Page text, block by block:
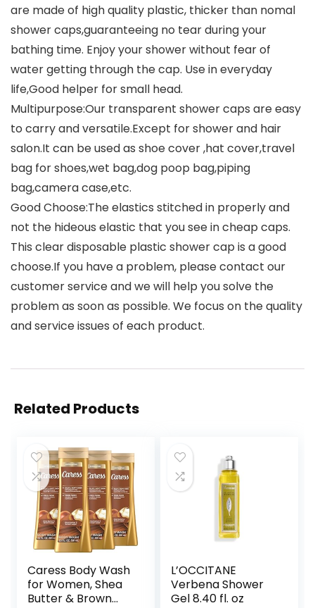
are made of high quality plastic, thicker than nomal
shower caps,guaranteeing no tear during your
bathing time. Enjoy your shower without fear of
water getting through the cap. Use in everyday
life,Good helper for small head.
Multipurpose:Our transparent shower caps are easy
to carry and versatile.Except for shower and hair
salon.It can be used as shoe cover ,hat cover,travel
bag for shoes,wet bag,dog poop bag,piping
bag,camera case,etc.
Good Choose:The elastics stitched in properly and
not the hideous elastic that you see in cheap caps.
This clear disposable plastic shower cap is a good
choose.If you have a problem, please contact our
customer service and we will help you solve the
problem as soon as possible. We focus on the quality
and service issues of each product.
Related Products
Caress Body Wash
for Women, Shea
Butter & Brown
L’OCCITANE
Verbena Shower
Gel 8.40 fl. oz